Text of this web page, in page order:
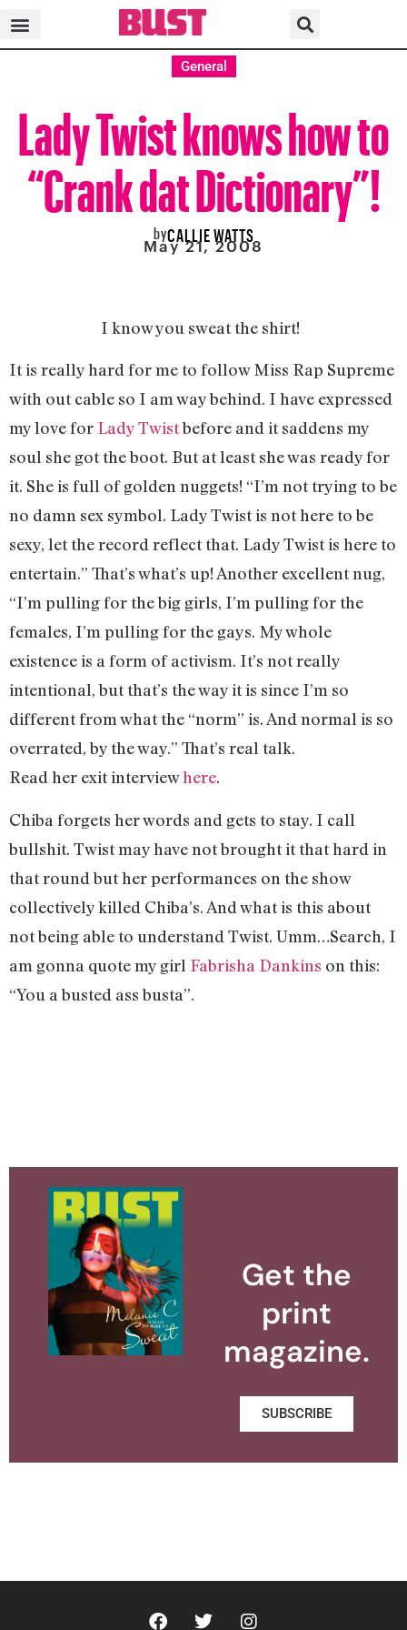
General
Lady Twist knows how to
“Crank dat Dictionary”!
byCALLIE WATTS
May 21, 2008
I know you sweat the shirt!
It is really hard for me to follow Miss Rap Supreme
with out cable so I am way behind. I have expressed
my love for Lady Twistbefore and it saddens my
soul she got the boot. But at least she was ready for
it. She is full of golden nuggets! “I’m not trying to be
no damn sex symbol. Lady Twist is not here to be
sexy, let the record reflect that. Lady Twist is here to
entertain.” That’s what’s up! Another excellent nug,
“I’m pulling for the big girls, I’m pulling for the
females, I’m pulling for the gays. My whole
existence is a form of activism. It’s not really
intentional, but that’s the way it is since I’m so
different from what the “norm” is. And normal is so
overrated, by the way.” That’s real talk.
Read her exit interviewhere.
Chiba forgets her words and gets to stay. I call
bullshit. Twist may have not brought it that hard in
that round but her performances on the show
collectively killed Chiba’s. And what is this about
not being able to understand Twist. Umm…Search, I
am gonna quote my girl Fabrisha Dankins on this:
“You a busted ass busta”.
Get the
print
magazine.
SUBSCRIBE